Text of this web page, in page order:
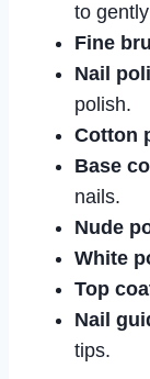
to
Fine
Nail
polish.
Cotton
Base
nails.
Nude
White
Top
Nail
tips.